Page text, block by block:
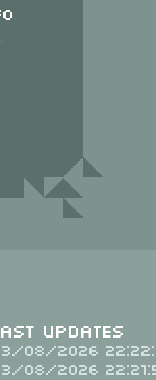
.
Updates
08/2026
08/2026